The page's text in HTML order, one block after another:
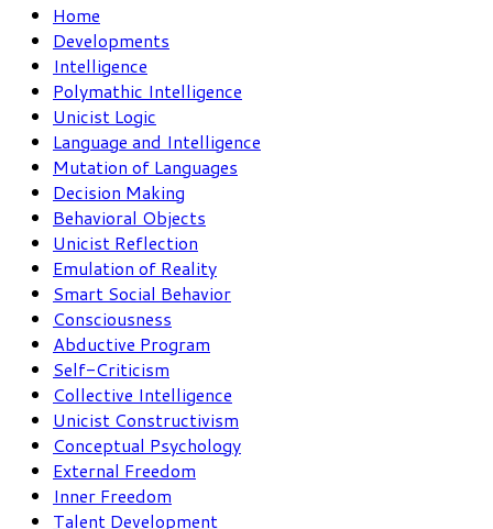
Home
Developments
Intelligence
Polymathic Intelligence
Unicist Logic
Language and Intelligence
Mutation of Languages
Decision Making
Behavioral Objects
Unicist Reflection
Emulation of Reality
Smart Social Behavior
Consciousness
Abductive Program
Self-Criticism
Collective Intelligence
Unicist Constructivism
Conceptual Psychology
External Freedom
Inner Freedom
Talent Development